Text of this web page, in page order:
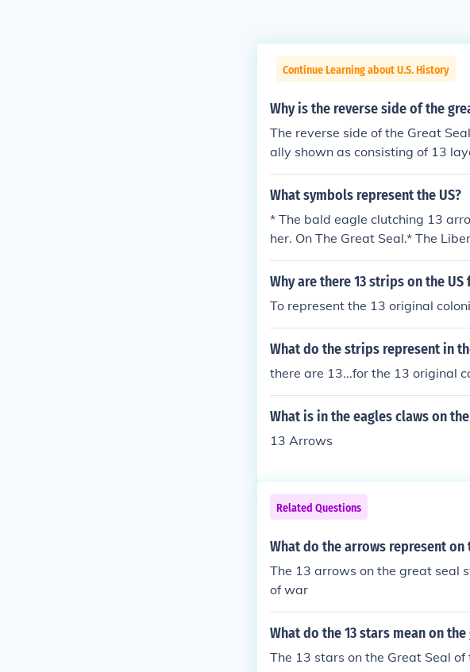
Continue Learning about U.S. History
Why is the reverse side of the
The reverse side of the Great
ally shown as consisting of 13
What symbols represent the US?
* The bald eagle clutching 13
her. On The Great Seal.* The
oak tree
Why are there 13 strips on the US
To represent the 13 original
What do the strips represent in
there are 13...for the 13 original
What is in the eagles claws on
13 Arrows
Related Questions
What do the arrows represent on
The 13 arrows on the great seal
of war
What do the 13 stars mean on
The 13 stars on the Great Seal